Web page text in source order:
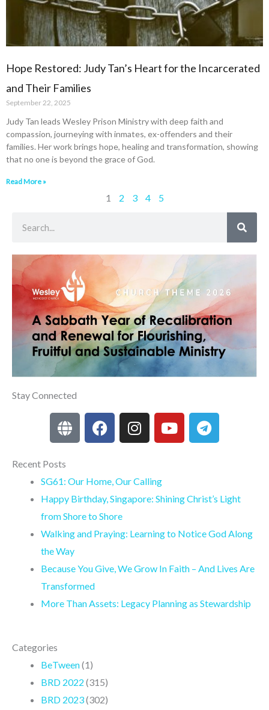
Hope Restored: Judy Tan’s Heart for the Incarcerated
and Their Families
September 22, 2025
Judy Tan leads Wesley Prison Ministry with deep faith and
compassion, journeying with inmates, ex-offenders and their
families. Her work brings hope, healing and transformation, showing
that no one is beyond the grace of God.
Read More »
1 2 3 4
5
Stay Connected
G
l
b
e
F
a
b
o
o
k
I
n
a
g
r
m
Y
o
b
T
e
r
Recent Posts
SG61: Our Home, Our Calling
Happy Birthday, Singapore: Shining Christ’s Light
from Shore to Shore
Walking and Praying: Learning to Notice God Along
the Way
Because You Give, We Grow In Faith – And Lives Are
Transformed
More Than Assets: Legacy Planning as Stewardship
Categories
BeTween(1)
BRD 2022 (315)
BRD 2023(302)